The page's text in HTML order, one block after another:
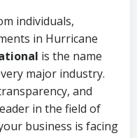
individuals,
in Hurricane
is the name
major industry.
and
in the field of
business is facing